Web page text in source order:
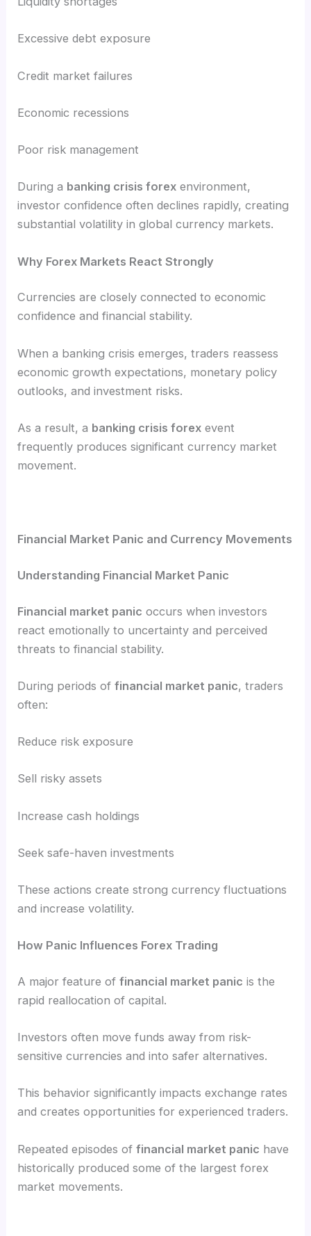
Excessive debt exposure
Credit market failures
Economic recessions
Poor risk management
During a banking crisis forex environment,
investor confidence often declines rapidly, creating
substantial volatility in global currency markets.
Why Forex Markets React Strongly
Currencies are closely connected to economic
confidence and financial stability.
When a banking crisis emerges, traders reassess
economic growth expectations, monetary policy
outlooks, and investment risks.
As a result, a banking crisis forex event
frequently produces significant currency market
movement.
Financial Market Panic and Currency Movements
Understanding Financial Market Panic
Financial market panic occurs when investors
react emotionally to uncertainty and perceived
threats to financial stability.
During periods offinancial market panic, traders
often:
Reduce risk exposure
Sell risky assets
Increase cash holdings
Seek safe-haven investments
These actions create strong currency fluctuations
and increase volatility.
How Panic Influences Forex Trading
A major feature offinancial market panic is the
rapid reallocation of capital.
Investors often move funds away from risk-
sensitive currencies and into safer alternatives.
This behavior significantly impacts exchange rates
and creates opportunities for experienced traders.
Repeated episodes offinancial market panic have
historically produced some of the largest forex
market movements.